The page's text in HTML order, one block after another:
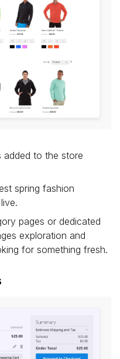
added to the store
spring fashion
pages or dedicated
exploration and
for something fresh.